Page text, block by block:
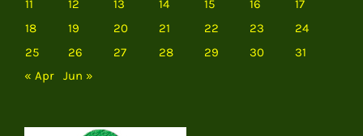
11
12 13 14 15 16
17
18
19 20 21 22 23
24
25
26 27 28 29 30
31
« Apr
Jun »